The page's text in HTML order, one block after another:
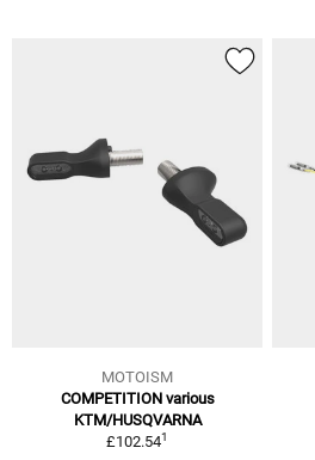
MOTOISM
COMPETITION various
KTM/HUSQVARNA
£102.541